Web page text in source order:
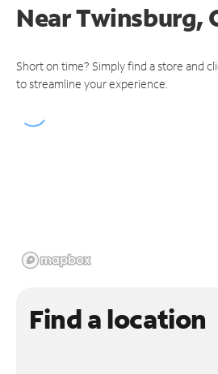
NearTwinsburg,
Short on time? Simply find a store and
to streamline your experience.
Find a location